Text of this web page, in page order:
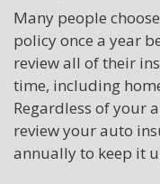
Many people
policy once a year
review all of their
time, including
Regardless of your
review your auto
annually to keep it